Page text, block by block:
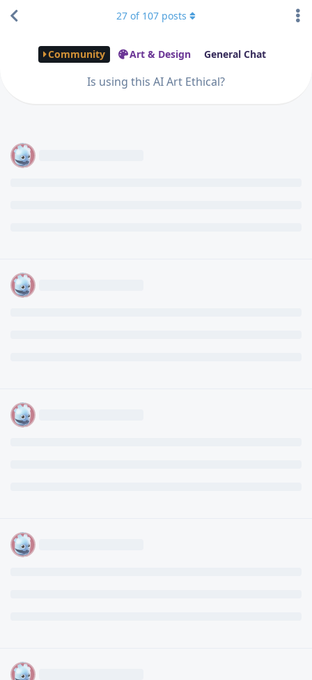
Community Art & Design General Chat
Is using this AI Art Ethical?
27 of 107 posts